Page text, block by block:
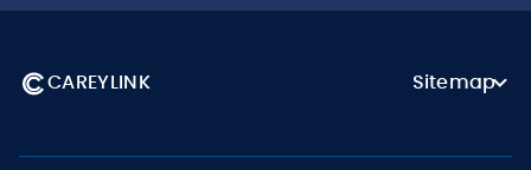
CAREYLINK Sitemap